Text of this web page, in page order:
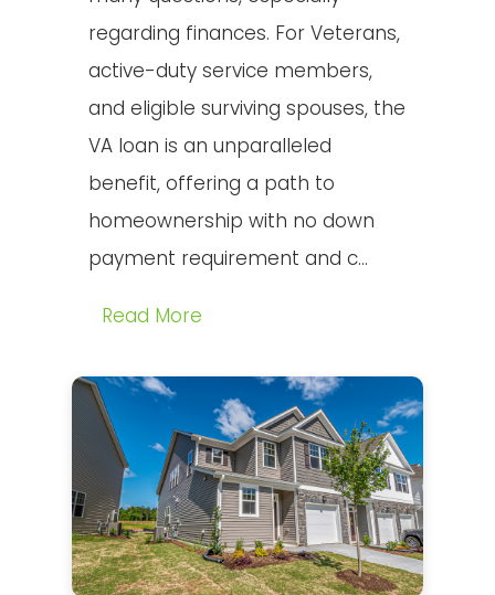
regarding finances. For Veterans,
active-duty service members,
and eligible surviving spouses, the
VA loan is an unparalleled
benefit, offering a path to
homeownership with no down
payment requirement and c...
Read More